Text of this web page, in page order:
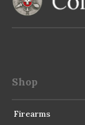
Shop
Firearms